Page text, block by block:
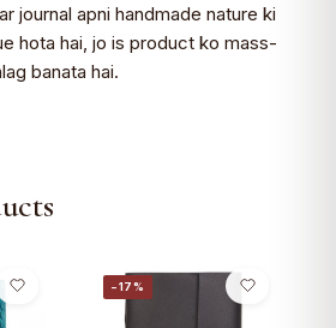
journal apni handmade nature ki
hota hai, jo is product ko mass-
banata hai.
−17%